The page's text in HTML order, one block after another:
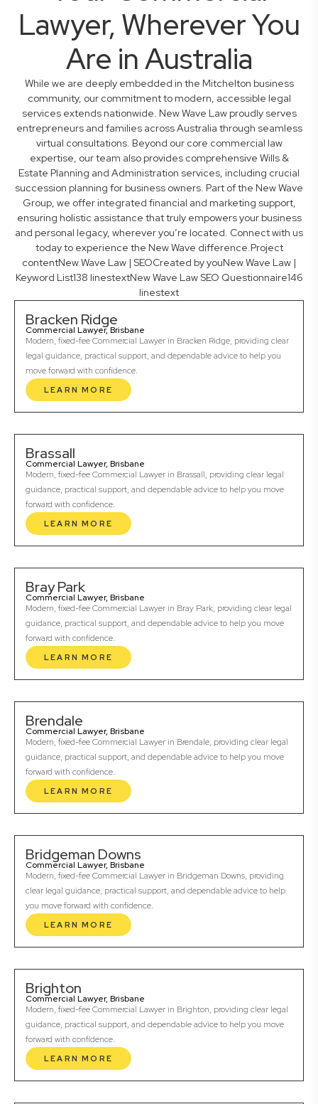
Lawyer, Wherever You
Are in Australia
While we are deeply embedded in the Mitchelton business
community, our commitment to modern, accessible legal
services extends nationwide. New Wave Law proudly serves
entrepreneurs and families across Australia through seamless
virtual consultations. Beyond our core commercial law
expertise, our team also provides comprehensive Wills &
Estate Planning and Administration services, including crucial
succession planning for business owners. Part of the New Wave
Group, we offer integrated financial and marketing support,
ensuring holistic assistance that truly empowers your business
and personal legacy, wherever you’re located. Connect with us
today to experience the New Wave difference.Project
contentNew Wave Law | SEOCreated by youNew Wave Law |
Keyword List138 linestextNew Wave Law SEO Questionnaire146
linestext
Bracken Ridge
Commercial Lawyer, Brisbane
Modern, fixed-fee Commercial Lawyer in Bracken Ridge, providing clear
legal guidance, practical support, and dependable advice to help you
move forward with confidence.
LEARN MORE
Brassall
Commercial Lawyer, Brisbane
Modern, fixed-fee Commercial Lawyer in Brassall, providing clear legal
guidance, practical support, and dependable advice to help you move
forward with confidence.
LEARN MORE
Bray Park
Commercial Lawyer, Brisbane
Modern, fixed-fee Commercial Lawyer in Bray Park, providing clear legal
guidance, practical support, and dependable advice to help you move
forward with confidence.
LEARN MORE
Brendale
Commercial Lawyer, Brisbane
Modern, fixed-fee Commercial Lawyer in Brendale, providing clear legal
guidance, practical support, and dependable advice to help you move
forward with confidence.
LEARN MORE
Bridgeman Downs
Commercial Lawyer, Brisbane
Modern, fixed-fee Commercial Lawyer in Bridgeman Downs, providing
clear legal guidance, practical support, and dependable advice to help
you move forward with confidence.
LEARN MORE
Brighton
Commercial Lawyer, Brisbane
Modern, fixed-fee Commercial Lawyer in Brighton, providing clear legal
guidance, practical support, and dependable advice to help you move
forward with confidence.
LEARN MORE